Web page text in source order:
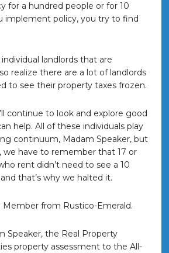
for a hundred people or for 10
implement policy, you try to find
landlords that are
realize there are a lot of landlords
to see their property taxes frozen.
continue to look and explore good
help. All of these individuals play
continuum, Madam Speaker, but
we have to remember that 17 or
rent didn’t need to see a 10
that’s why we halted it.
Member from Rustico-Emerald.
Speaker, the Real Property
property assessment to the All-